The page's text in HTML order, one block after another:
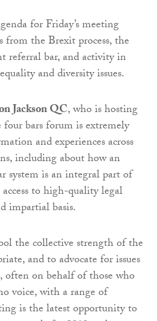
for Friday’s meeting
from the Brexit process, the
referral bar, and activity in
and diversity issues.
Jackson QC, who is hosting
bars forum is extremely
and experiences across
including about how an
system is an integral part of
to high-quality legal
impartial basis.
the collective strength of the
and to advocate for issues
often on behalf of those who
voice, with a range of
is the latest opportunity to